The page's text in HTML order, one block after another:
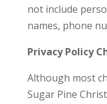
not include
names, phone
Privacy Policy
Although most
Sugar Pine